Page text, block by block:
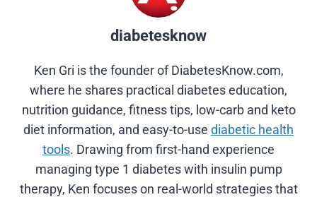
diabetesknow
Ken Gri is the founder of DiabetesKnow.com,
where he shares practical diabetes education,
nutrition guidance, fitness tips, low-carb and keto
diet information, and easy-to-use diabetic health
tools. Drawing from first-hand experience
managing type 1 diabetes with insulin pump
therapy, Ken focuses on real-world strategies that